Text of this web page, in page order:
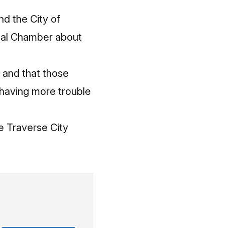
the City of
Chamber about
that those
more trouble
Traverse City